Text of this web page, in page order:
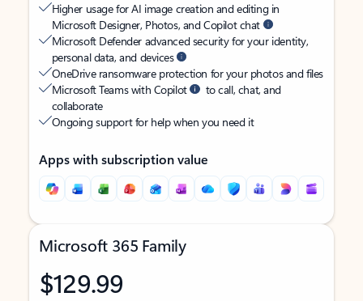
Higher usage for AI image creation and editing in
Microsoft Designer, Photos, and Copilot chat
Microsoft Defender advanced security for your identity,
personal data, and devices
OneDrive ransomware protection for your photos and files
Microsoft Teams with Copilot
to call, chat, and
collaborate
Ongoing support for help when you need it
Apps with subscription value
Microsoft 365 Family
$129.99